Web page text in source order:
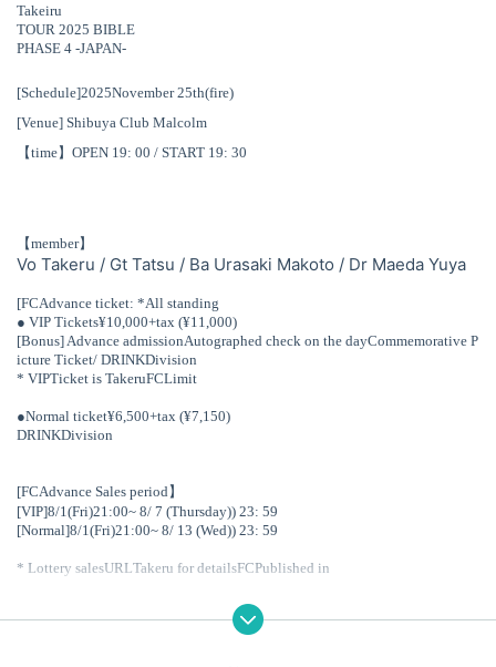
Takeiru
TOUR 2025 BIBLE
PHASE 4 -JAPAN-
[Schedule]2025November 25th(fire)
[Venue] Shibuya Club Malcolm
【time】 OPEN 19: 00 / START 19: 30
【member】
Vo Takeru / Gt Tatsu / Ba Urasaki Makoto / Dr Maeda Yuya
[FCAdvance ticket: *All standing
● VIP Tickets¥10,000+tax (¥11,000)
[Bonus] Advance admissionAutographed check on the dayCommemorative P
icture Ticket/ DRINKDivision
* VIPTicket is TakeruFCLimit
●Normal ticket¥6,500+tax (¥7,150)
DRINKDivision
[FCAdvance Sales period】
[VIP]8/1(Fri)21:00~ 8/ 7 (Thursday)) 23: 59
[Normal]8/1(Fri)21:00~ 8/ 13 (Wed)) 23: 59
* Lottery salesURLTakeru for detailsFCPublished in
"b.e.d -butterfly effect drama-"
https://community.camp-fire.jp/projects/view/217825